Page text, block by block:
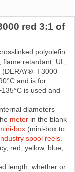
red 3:1 of
polyolefin
flame retardant, UL,
I 3000
and is for
is used and
diameters
meter in the blank
box (mini-box to
spool reels.
red, yellow, blue,
length, whether or